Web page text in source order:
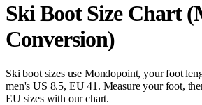
Ski Boot Size Chart
Conversion)
Ski boot sizes use Mondopoint, your foot
men's US 8.5, EU 41. Measure your foot,
EU sizes with our chart.